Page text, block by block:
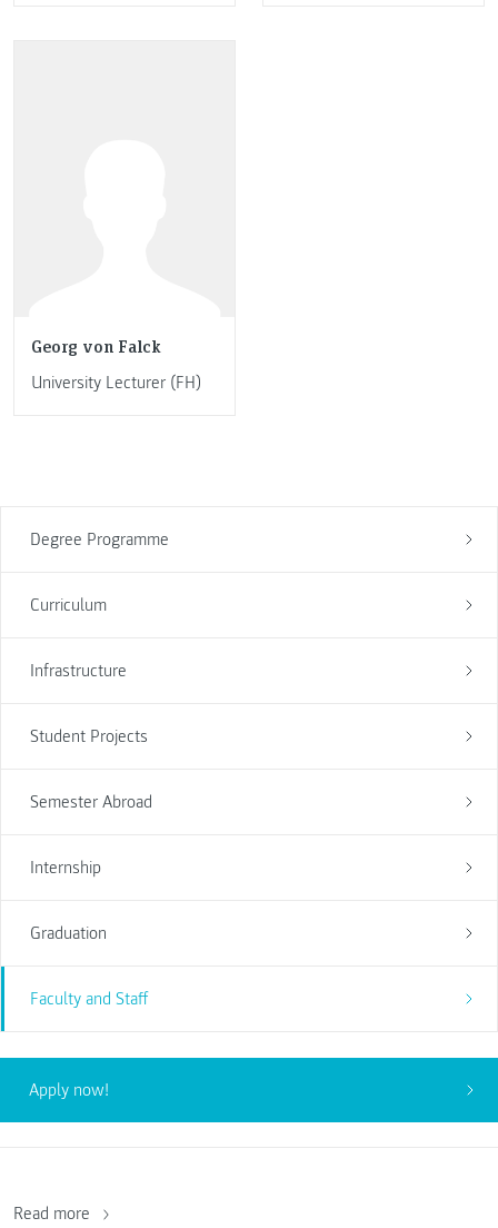
Degree Programme
Curriculum
Infrastructure
Student Projects
Semester Abroad
Internship
Graduation
Faculty and Staff
Apply now!
Georg von Falck
University Lecturer (FH)
Read more